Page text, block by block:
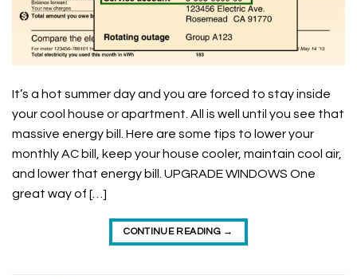
It’s a hot summer day and you are forced to stay inside
your cool house or apartment. All is well until you see that
massive energy bill. Here are some tips to lower your
monthly AC bill, keep your house cooler, maintain cool air,
and lower that energy bill. UPGRADE WINDOWS One
great way of […]
CONTINUE READING →